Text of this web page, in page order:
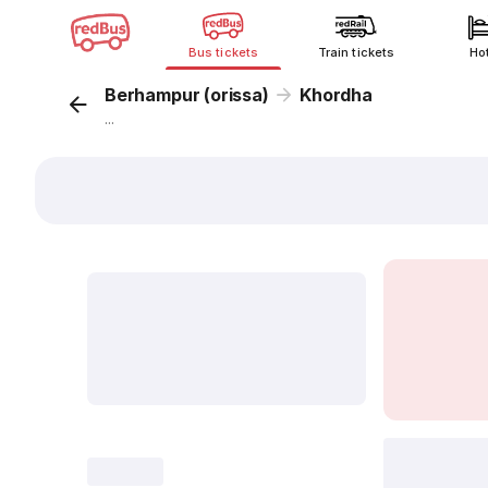
Bus tickets Train tickets
Berhampur (orissa) Khordha
...